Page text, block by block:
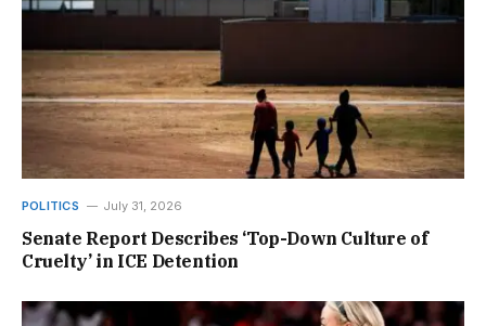
POLITICS July 31, 2026
Senate Report Describes ‘Top-Down Culture of
Cruelty’ in ICE Detention